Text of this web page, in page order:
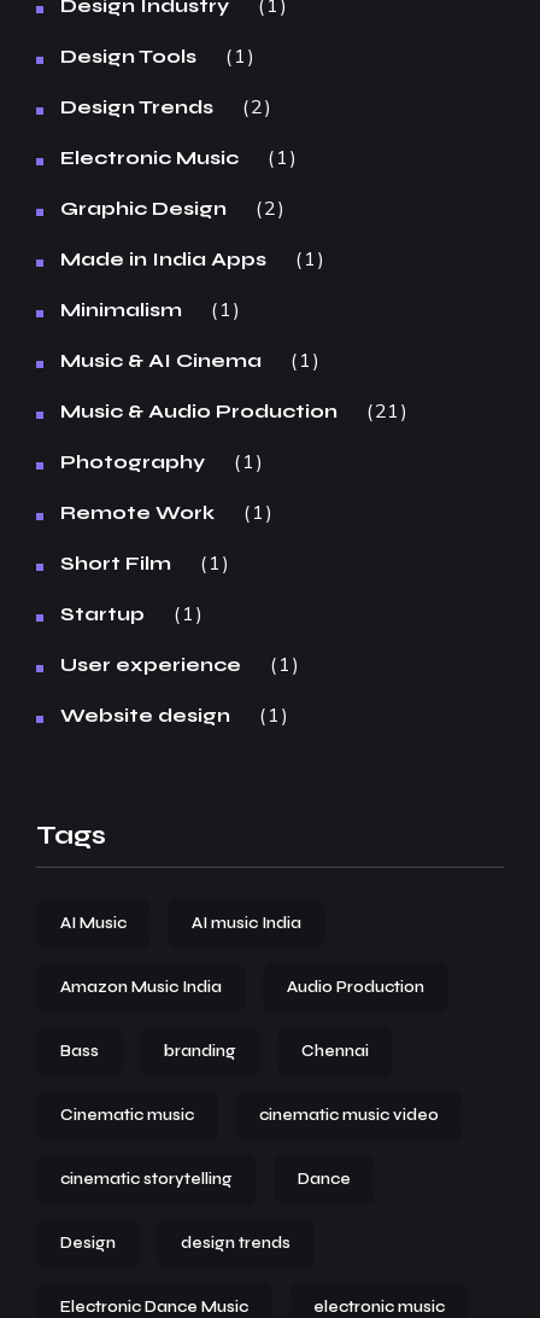
Design Industry 1
Design Tools 1
Design Trends 2
Electronic Music 1
Graphic Design 2
Made in India Apps 1
Minimalism 1
Music & AI Cinema 1
Music & Audio Production 21
Photography 1
Remote Work 1
Short Film 1
Startup 1
User experience 1
Website design 1
Tags
AI Music AI music India
Amazon Music India Audio Production
Bass branding Chennai
Cinematic music cinematic music video
cinematic storytelling Dance
Design design trends
Electronic Dance Music electronic music